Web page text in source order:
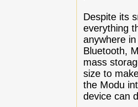
Despite its
everything
anywhere
Bluetooth,
mass
size to
the Modu
device can